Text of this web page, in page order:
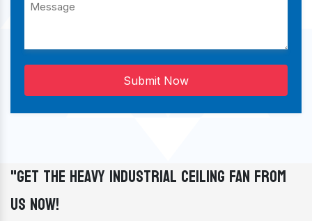
Submit Now
"Get The Heavy Industrial Ceiling Fan From
Us Now!